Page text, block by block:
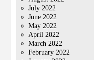
July 2022
June 2022
May 2022
April 2022
March 2022
February 2022